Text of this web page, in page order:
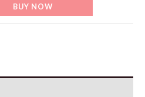
BUY NOW